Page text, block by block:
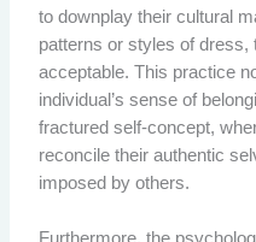
to downplay their cultural
patterns or styles of
acceptable. This practice
individual’s sense of
fractured self-concept,
reconcile their authentic
imposed by others.